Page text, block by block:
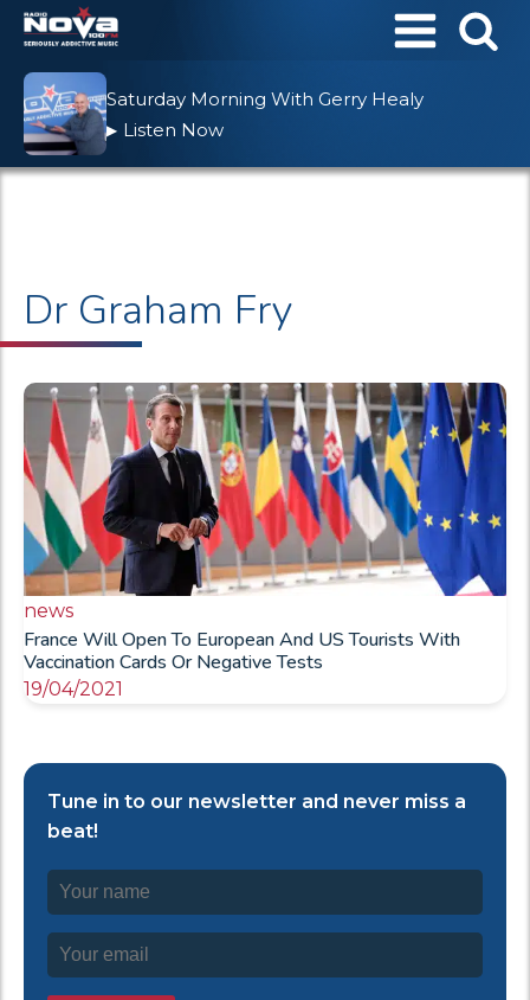
Saturday Morning With Gerry Healy
▶ Listen Now
Dr Graham Fry
news
France Will Open To European And US Tourists With
Vaccination Cards Or Negative Tests
19/04/2021
Tune in to our newsletter and never miss a
beat!